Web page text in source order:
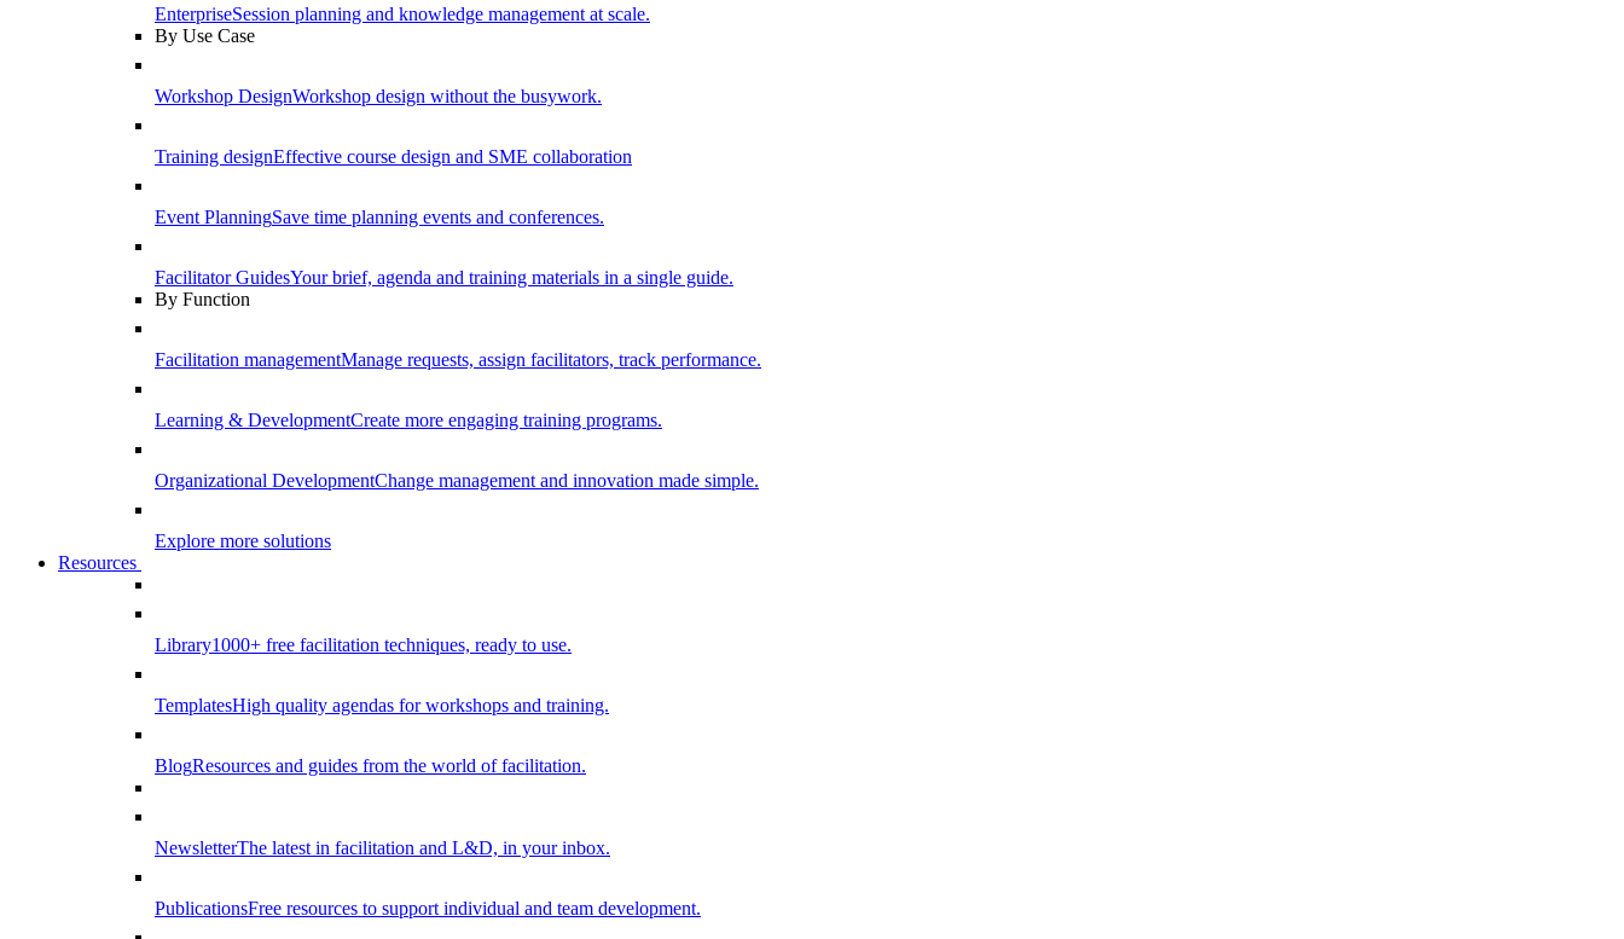
EnterpriseSession planning and knowledge management at scale.
By Use Case
Workshop DesignWorkshop design without the busywork.
Training designEffective course design and SME collaboration
Event PlanningSave time planning events and conferences.
Facilitator GuidesYour brief, agenda and training materials in a single guide.
By Function
Facilitation managementManage requests, assign facilitators, track performance.
Learning & DevelopmentCreate more engaging training programs.
Organizational DevelopmentChange management and innovation made simple.
Explore more solutions
Resources
Library1000+ free facilitation techniques, ready to use.
TemplatesHigh quality agendas for workshops and training.
BlogResources and guides from the world of facilitation.
NewsletterThe latest in facilitation and L&D, in your inbox.
PublicationsFree resources to support individual and team development.